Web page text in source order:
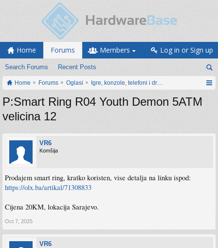
Home Forums
Search Forums Recent Posts
Members Log in or Sign up
Home Forums Oglasi Igre, konzole, telefoni i drugi gadgeti
P:Smart Ring R04 Youth Demon 5ATM
velicina 12
VR6
Komšija
Prodajem smart ring, kratko koristen, vise detalja na linku ispod:
https://olx.ba/artikal/71308833
Cijena 20KM, lokacija Sarajevo.
Oct 7, 2025
VR6